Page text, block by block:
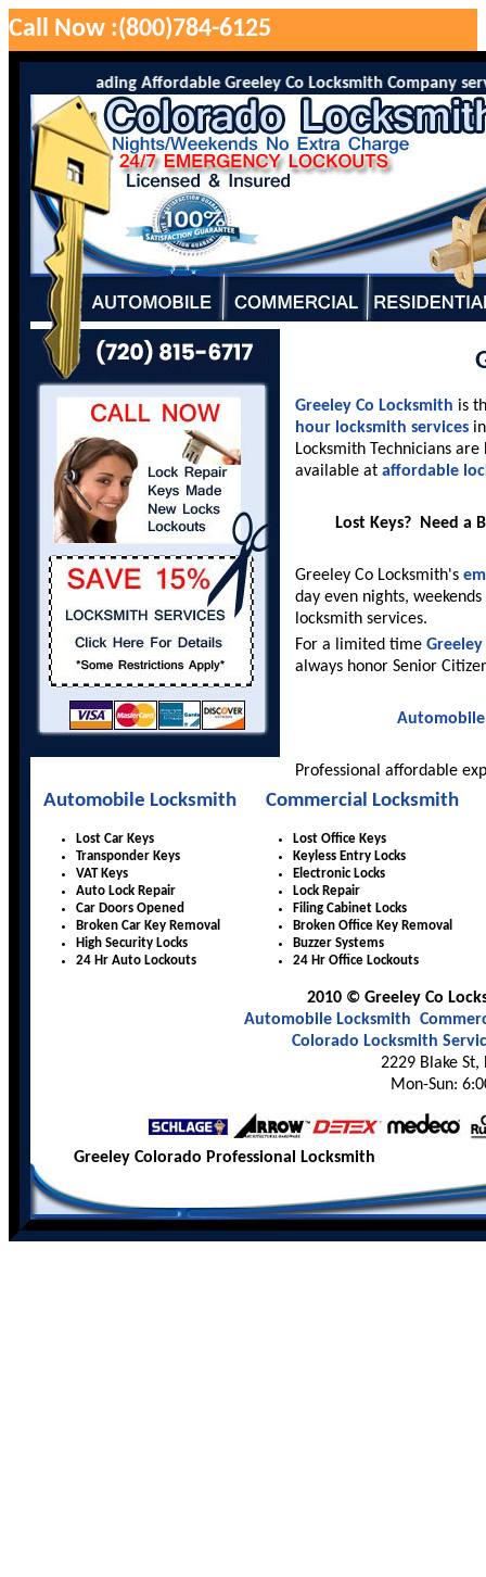
Call Now :(800)784-6125
is the leading Affordable Greeley Co Locksmith Company
Greeley Co Locksmith is
hour locksmith services
Locksmith Technicians
available at affordable
Lost Keys? Need a
Greeley Co Locksmith's
day even nights,
locksmith services.
For a limited time
always honor Senior
Automobile
Professional affordable
Automobile Locksmith Commercial Locksmith
Lost Car Keys
Transponder Keys
VAT Keys
Auto Lock Repair
Car Doors Opened
Broken Car Key Removal
High Security Locks
24 Hr Auto Lockouts
Lost Office Keys
Keyless Entry Locks
Electronic Locks
Lock Repair
Filing Cabinet Locks
Broken Office Key Removal
Buzzer Systems
24 Hr Office Lockouts
2010 © Greeley Co
Automobile Locksmith
Colorado Locksmith
2229 Blake St,
Mon-Sun:
Greeley Colorado Professional Locksmith